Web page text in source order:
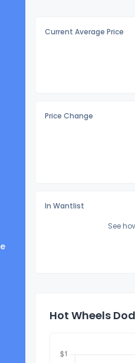
Current Average Price
Price Change
In Wantlist
See
Hot Wheels